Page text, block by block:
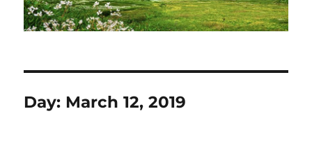
Day: March 12, 2019